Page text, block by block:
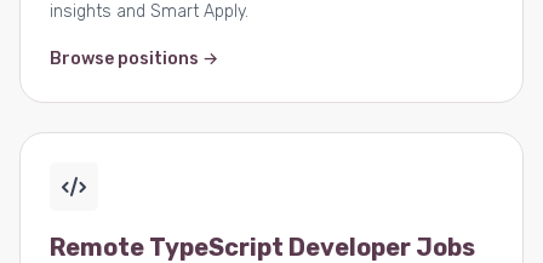
insights and Smart Apply.
Browse positions →
Remote TypeScript Developer Jobs